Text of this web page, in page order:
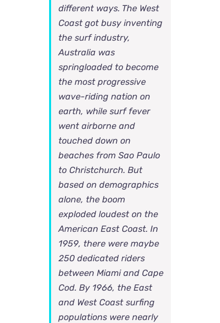
different ways. The West
Coast got busy inventing
the surf industry,
Australia was
springloaded to become
the most progressive
wave-riding nation on
earth, while surf fever
went airborne and
touched down on
beaches from Sao Paulo
to Christchurch. But
based on demographics
alone, the boom
exploded loudest on the
American East Coast. In
1959, there were maybe
250 dedicated riders
between Miami and Cape
Cod. By 1966, the East
and West Coast surfing
populations were nearly